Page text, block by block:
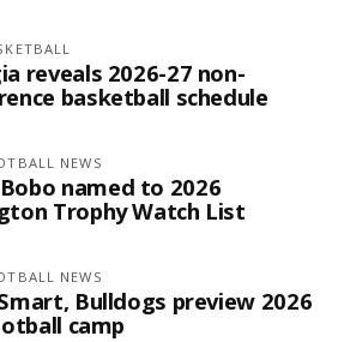
reveals 2026-27 non-
basketball schedule
NEWS
named to 2026
Trophy Watch List
NEWS
Bulldogs preview 2026
camp